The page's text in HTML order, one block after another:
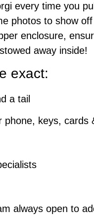
every time you
photos to show off
enclosure,
away inside!
exact:
a tail
keys, cards
always open to